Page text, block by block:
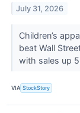
July 31, 2026
Children’s
beat Wall
with sales up
VIA StockStory